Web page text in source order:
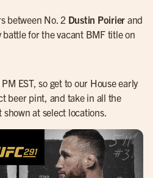
between No. 2 Dustin Poirier and
battle for the vacant BMF title on
EST, so get to our House early
beer pint, and take in all the
at select locations.